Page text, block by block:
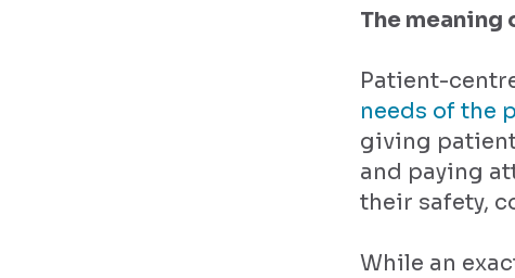
The
Patient-
needs of the
giving
and paying
their safety,
While an